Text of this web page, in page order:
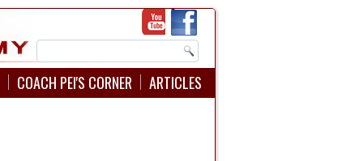
COACH PEI'S CORNER ARTICLES